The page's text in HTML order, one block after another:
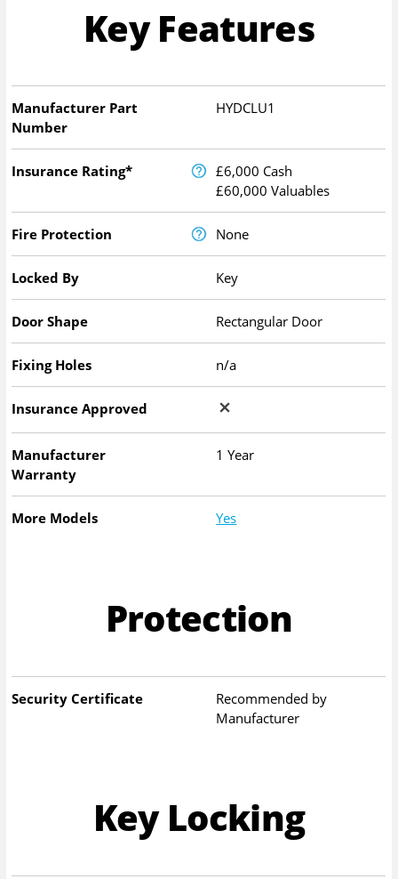
Key Features
Manufacturer Part
Number
HYDCLU1
Insurance Rating*
£6,000 Cash
£60,000 Valuables
Fire Protection None
Locked By Key
Door Shape Rectangular Door
Fixing Holes n/a
Insurance Approved
Manufacturer
Warranty
1 Year
More Models Yes
Protection
Security Certificate
Recommended by
Manufacturer
Key Locking